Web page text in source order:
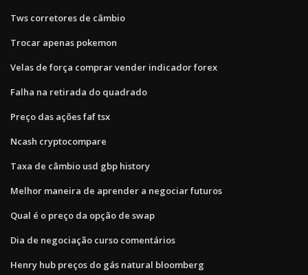
Tws corretores de câmbio
Trocar apenas pokemon
Velas de força comprar vender indicador forex
Falha na retirada do quadrado
Preço das ações faf tsx
Ncash cryptocompare
Taxa de câmbio usd gbp history
Melhor maneira de aprender a negociar futuros
Qual é o preço da opção de swap
Dia de negociação curso comentários
Henry hub preços do gás natural bloomberg